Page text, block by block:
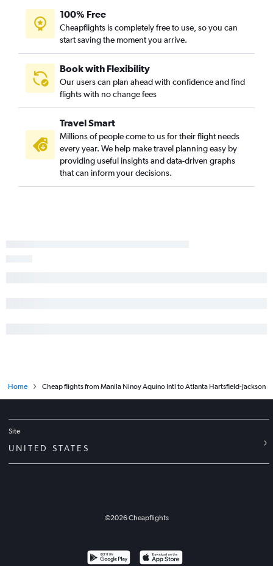
100% Free
Cheapflights is completely free to use, so you can
start saving the moment you arrive.
Book with Flexibility
Our users can plan ahead with confidence and find
flights with no change fees
Travel Smart
Millions of people come to us for their flight needs
every year. We help make travel planning easy by
providing useful insights and data-driven graphs
that can inform your decisions.
Home Cheap flights from Manila Ninoy Aquino Intl to Atlanta Hartsfield-Jackson
Site
UNITED STATES
©2026Cheapflights